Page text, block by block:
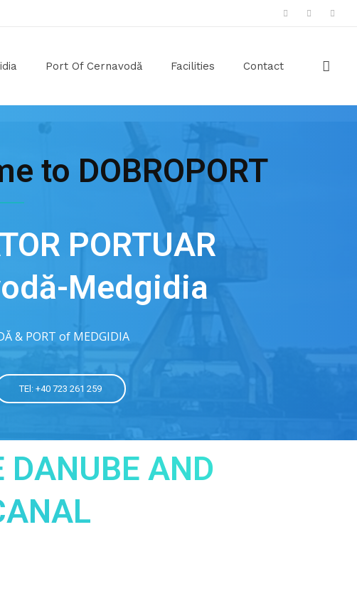
Port Of Cernavodă Facilities Contact
to DOBROPORT
PORTUAR
Medgidia
& PORT of MEDGIDIA
TEl: +40 723 261 259
DANUBE AND